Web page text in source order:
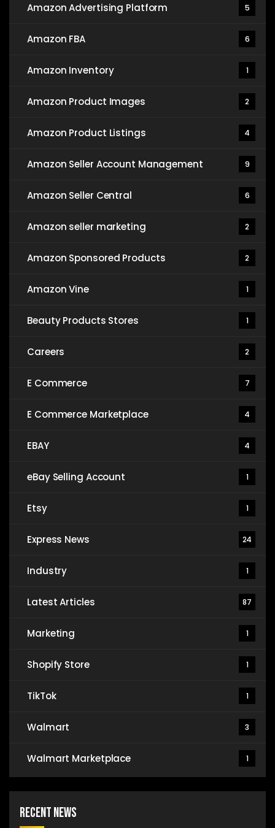
Amazon Advertising Platform 5
Amazon FBA 6
Amazon Inventory 1
Amazon Product Images 2
Amazon Product Listings 4
Amazon Seller Account Management 9
Amazon Seller Central 6
Amazon seller marketing 2
Amazon Sponsored Products 2
Amazon Vine 1
Beauty Products Stores 1
Careers 2
E Commerce 7
E Commerce Marketplace 4
EBAY 4
eBay Selling Account 1
Etsy 1
Express News 24
Industry 1
Latest Articles 87
Marketing 1
Shopify Store 1
TikTok 1
Walmart 3
Walmart Marketplace 1
Recent News